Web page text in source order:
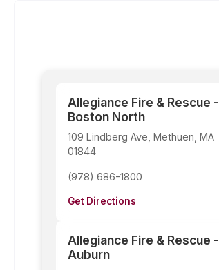
Allegiance Fire & Rescue -
Boston North
109 Lindberg Ave, Methuen, MA
01844
(978) 686-1800
Get Directions
Allegiance Fire & Rescue -
Auburn